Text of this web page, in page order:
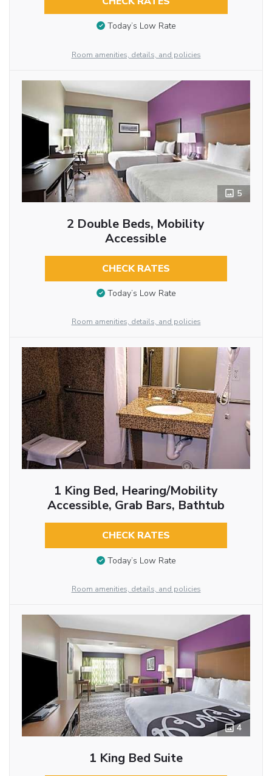
Today’s Low Rate
Room amenities, details, and policies
5
2 Double Beds, Mobility
Accessible
CHECK RATES
Today’s Low Rate
Room amenities, details, and policies
1 King Bed, Hearing/Mobility
Accessible, Grab Bars, Bathtub
CHECK RATES
Today’s Low Rate
Room amenities, details, and policies
4
1 King Bed Suite